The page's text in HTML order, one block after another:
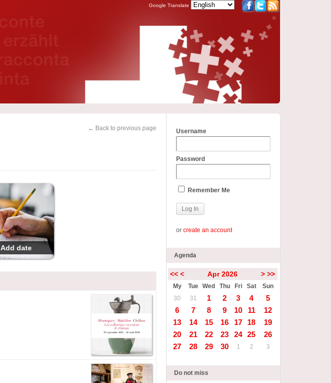
Google Translate
← Back to previous page
Add date
Username
Password
Remember Me
orcreate an account
Agenda
<< < Apr 2026 > >>
My Tue Wed Thu Fri Sat
Sun
30
31 1 2 3 4
5
6
7 8 9 10 11
12
13
14 15 16 17 18
19
20
21 22 23 24 25
26
27
28 29 30 1 2 3
Do not miss